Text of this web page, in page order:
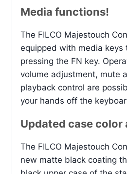
Media functions!
The FILCO Majestouch
equipped with media keys
pressing the FN key.
volume adjustment, mute
playback control are
your hands off the
Updated case color
The FILCO Majestouch
new matte black coating